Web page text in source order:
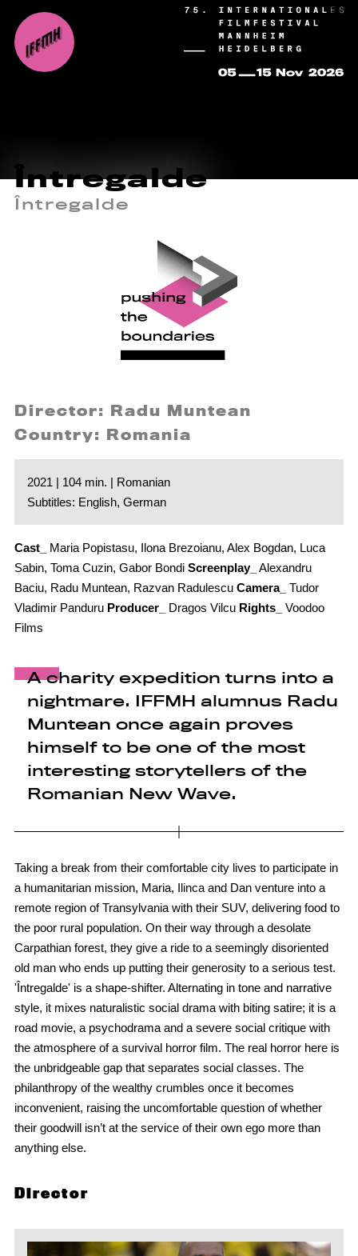
Întregalde
Întregalde
Director: Radu Muntean
Country: Romania
2021 | 104 min. | Romanian
Subtitles: English, German
Cast_
Maria Popistasu, Ilona Brezoianu, Alex Bogdan, Luca
Sabin, Toma Cuzin, Gabor Bondi Screenplay_ Alexandru
Baciu, Radu Muntean, Razvan Radulescu Camera_
Tudor
Vladimir Panduru Producer_ Dragos Vilcu Rights_
Voodoo
Films
A charity expedition turns into a
nightmare. IFFMH alumnus Radu
Muntean once again proves
himself to be one of the most
interesting storytellers of the
Romanian New Wave.
Taking a break from their comfortable city lives to participate in
a humanitarian mission, Maria, Ilinca and Dan venture into a
remote region of Transylvania with their SUV, delivering food to
the poor rural population. On their way through a desolate
Carpathian forest, they give a ride to a seemingly disoriented
old man who ends up putting their generosity to a serious test.
'Întregalde' is a shape-shifter. Alternating in tone and narrative
style, it mixes naturalistic social drama with biting satire; it is a
road movie, a psychodrama and a severe social critique with
the atmosphere of a survival horror film. The real horror here is
the unbridgeable gap that separates social classes. The
philanthropy of the wealthy crumbles once it becomes
inconvenient, raising the uncomfortable question of whether
their goodwill isn’t at the service of their own ego more than
anything else.
Director